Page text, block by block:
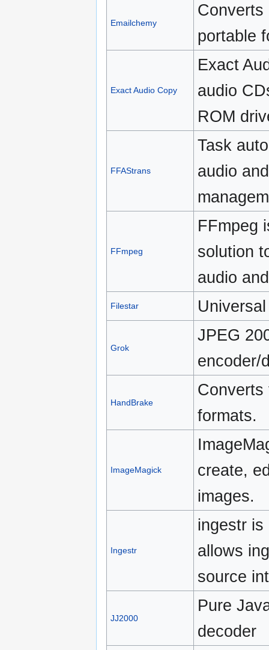
Emailchemy
Converts
portable
Exact Audio Copy
Exact
audio
ROM
FFAStrans
Task
audio
FFmpeg
FFmpeg
solution
audio
Filestar
Grok
JPEG
encoder/
HandBrake
Converts
formats.
ImageMagick
create,
images.
Ingestr
ingestr is
allows
source
JJ2000
Pure
decoder